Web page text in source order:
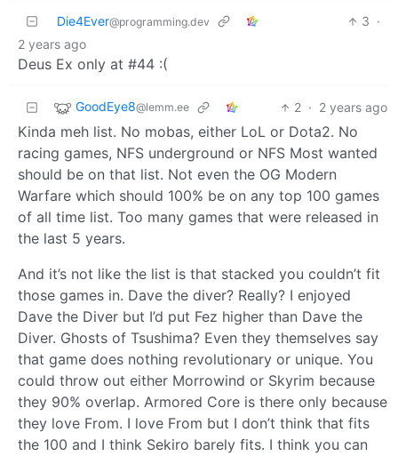
Die4Ever@programming.dev 3 ·
2 years ago
Deus Ex only at #44 :(
GoodEye8@lemm.ee 2 · 2 years ago
Kinda meh list. No mobas, either LoL or Dota2. No
racing games, NFS underground or NFS Most wanted
should be on that list. Not even the OG Modern
Warfare which should 100% be on any top 100 games
of all time list. Too many games that were released in
the last 5 years.
And it’s not like the list is that stacked you couldn’t fit
those games in. Dave the diver? Really? I enjoyed
Dave the Diver but I’d put Fez higher than Dave the
Diver. Ghosts of Tsushima? Even they themselves say
that game does nothing revolutionary or unique. You
could throw out either Morrowind or Skyrim because
they 90% overlap. Armored Core is there only because
they love From. I love From but I don’t think that fits
the 100 and I think Sekiro barely fits. I think you can